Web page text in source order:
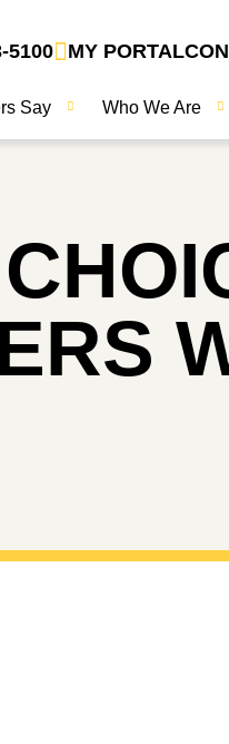
5100 MY PORTAL
Say Who We Are